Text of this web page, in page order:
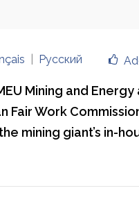
Русский
Mining and Energy
Work Commission
mining giant’s in-